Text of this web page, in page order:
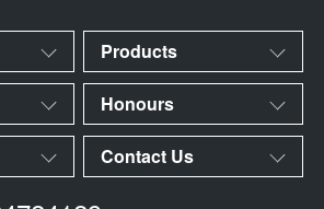
Products
Honours
Contact Us